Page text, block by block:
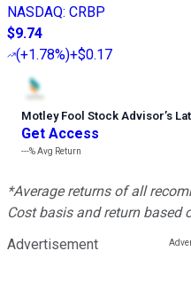
NASDAQ: CRBP
$9.74
(+1.78%)+$0.17
Motley Fool Stock Advisor’s
Get Access
---%Avg Return
*Average returns of all
Cost basis and return based
Advertisement